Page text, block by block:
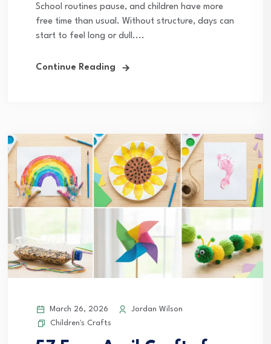
School routines pause, and children have more
free time than usual. Without structure, days can
start to feel long or dull....
Continue Reading
March 26, 2026
Jordan Wilson
Children's Crafts